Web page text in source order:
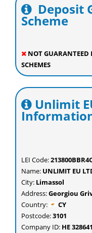
Deposit
Scheme
NOT GUARANTEED
SCHEMES
Unlimit
LEI Code:
Name: UNLIMIT EU
City: Limassol
Address:Georgiou
Country:
CY
Postcode:3101
Company ID: ΗΕ 328641